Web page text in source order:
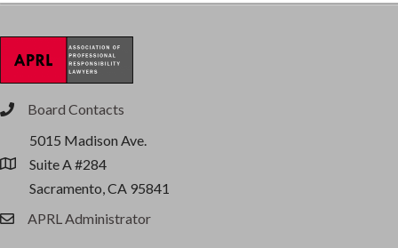
phoneBoard Contacts
location
5015 Madison Ave.
Suite A #284
Sacramento, CA 95841
emailAPRL Administrator